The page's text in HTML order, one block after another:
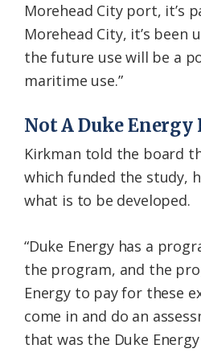
Morehead City port, it’s
Morehead City, it’s been
the future use will be a
maritime use.”
Not A Duke Energy
Kirkman told the board
which funded the study,
what is to be developed.
“Duke Energy has a
the program, and the
Energy to pay for these
come in and do an
that was the Duke Energy